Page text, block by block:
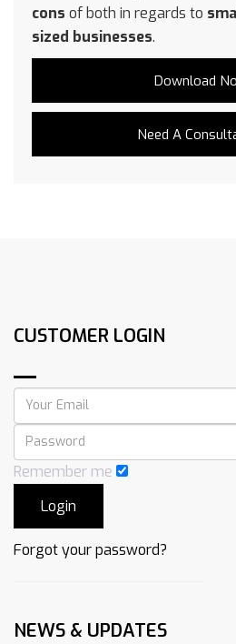
cons of both in regards to
sized businesses.
Download
Need A
CUSTOMER LOGIN
Remember me
Forgot your password?
NEWS & UPDATES